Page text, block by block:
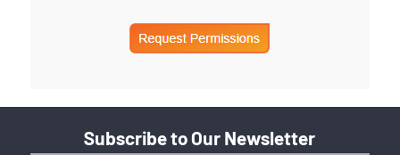
Subscribe to Our Newsletter